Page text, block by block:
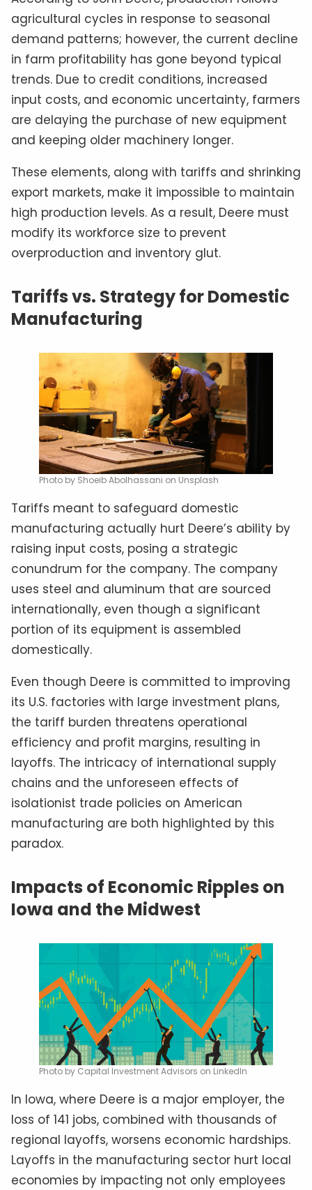
agricultural cycles in response to seasonal
demand patterns; however, the current decline
in farm profitability has gone beyond typical
trends. Due to credit conditions, increased
input costs, and economic uncertainty, farmers
are delaying the purchase of new equipment
and keeping older machinery longer.
These elements, along with tariffs and shrinking
export markets, make it impossible to maintain
high production levels. As a result, Deere must
modify its workforce size to prevent
overproduction and inventory glut.
Tariffs vs. Strategy for Domestic
Manufacturing
Photo by Shoeib Abolhassani on Unsplash
Tariffs meant to safeguard domestic
manufacturing actually hurt Deere’s ability by
raising input costs, posing a strategic
conundrum for the company. The company
uses steel and aluminum that are sourced
internationally, even though a significant
portion of its equipment is assembled
domestically.
Even though Deere is committed to improving
its U.S. factories with large investment plans,
the tariff burden threatens operational
efficiency and profit margins, resulting in
layoffs. The intricacy of international supply
chains and the unforeseen effects of
isolationist trade policies on American
manufacturing are both highlighted by this
paradox.
Impacts of Economic Ripples on
Iowa and the Midwest
Photo by Capital Investment Advisors on LinkedIn
In Iowa, where Deere is a major employer, the
loss of 141 jobs, combined with thousands of
regional layoffs, worsens economic hardships.
Layoffs in the manufacturing sector hurt local
economies by impacting not only employees